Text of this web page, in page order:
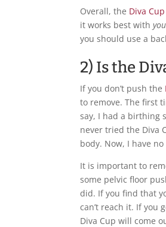
Overall, the Diva Cup
it works best with
you should use a
2) Is the
If you don’t push the
to remove. The first
say, I had a birthing
never tried the Diva
body. Now, I have
It is important to
some pelvic floor
did. If you find that
can’t reach it. If you
Diva Cup will come